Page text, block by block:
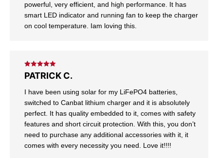
powerful, very efficient, and high performance. It has
smart LED indicator and running fan to keep the charger
on cool temperature. Iam loving this.
Rated5out
of 5
PATRICK C.
I have been using solar for my LiFePO4 batteries,
switched to Canbat lithium charger and it is absolutely
perfect. It has quality embedded to it, comes with safety
features and short circuit protection. With this, you don’t
need to purchase any additional accessories with it, it
comes with every necessity you need. Love it!!!!